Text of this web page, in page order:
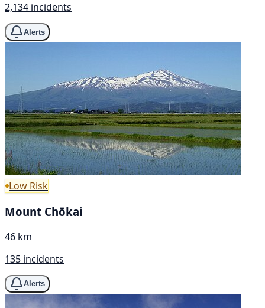
2,134 incidents
Alerts
Low Risk
Mount Chōkai
46 km
135 incidents
Alerts